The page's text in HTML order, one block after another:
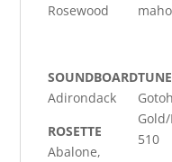
Rosewood
SOUNDBOARD
Adirondack
ROSETTE
Abalone,
Gotoh
510